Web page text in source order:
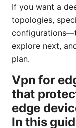
If you want a
topologies,
explore next,
plan.
Vpn for
that
edge
In this